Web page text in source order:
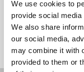
We use cookies to
provide social media
We also share
our social media,
may combine it with
provided to them or